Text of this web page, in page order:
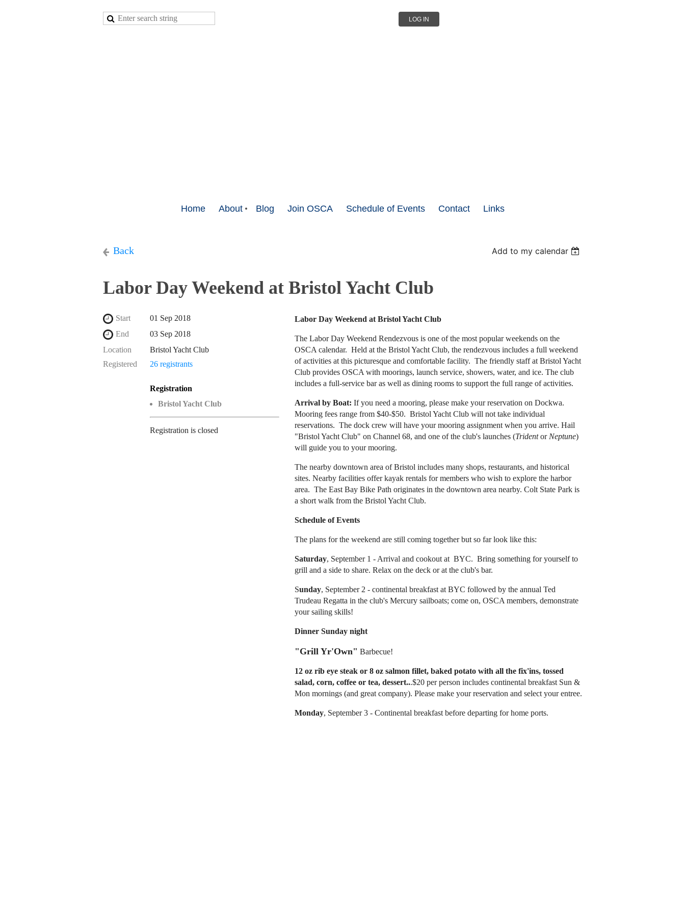
LOG IN
Home About Blog Join OSCA Schedule of Events Contact Links
Back Add to my calendar
Labor Day Weekend at Bristol Yacht Club
Start
01 Sep 2018
End
03 Sep 2018
Location
Bristol Yacht Club
Registered
26 registrants
Registration
Bristol Yacht Club
Registration is closed
Labor Day Weekend at Bristol Yacht Club
The Labor Day Weekend Rendezvous is one of the most popular weekends on the
OSCA calendar. Held at the Bristol Yacht Club, the rendezvous includes a full weekend
of activities at this picturesque and comfortable facility. The friendly staff at Bristol Yacht
Club provides OSCA with moorings, launch service, showers, water, and ice. The club
includes a full-service bar as well as dining rooms to support the full range of activities.
Arrival by Boat: If you need a mooring, please make your reservation on Dockwa.
Mooring fees range from $40-$50. Bristol Yacht Club will not take individual
reservations. The dock crew will have your mooring assignment when you arrive. Hail
"Bristol Yacht Club" on Channel 68, and one of the club's launches (Tridentor Neptune)
will guide you to your mooring.
The nearby downtown area of Bristol includes many shops, restaurants, and historical
sites. Nearby facilities offer kayak rentals for members who wish to explore the harbor
area. The East Bay Bike Path originates in the downtown area nearby. Colt State Park is
a short walk from the Bristol Yacht Club.
Schedule of Events
The plans for the weekend are still coming together but so far look like this:
Saturday, September 1 - Arrival and cookout at BYC. Bring something for yourself to
grill and a side to share. Relax on the deck or at the club's bar.
Sunday, September 2 - continental breakfast at BYC followed by the annual Ted
Trudeau Regatta in the club's Mercury sailboats; come on, OSCA members, demonstrate
your sailing skills!
Dinner Sunday night
"Grill Yr'Own" Barbecue!
12 oz rib eye steak or 8 oz salmon fillet, baked potato with all the fix'ins, tossed
salad, corn, coffee or tea, dessert...$20 per person includes continental breakfast Sun &
Mon mornings (and great company). Please make your reservation and select your entree.
Monday, September 3 - Continental breakfast before departing for home ports.